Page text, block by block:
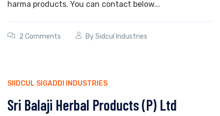
harma products. You can contact below...
2 Comments BySidcul Industries
SIIDCUL SIGADDI INDUSTRIES
Sri Balaji Herbal Products (P) Ltd